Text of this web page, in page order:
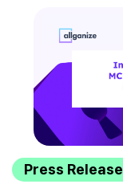
Press Release